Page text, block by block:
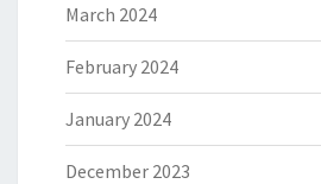
March 2024
February 2024
January 2024
December 2023